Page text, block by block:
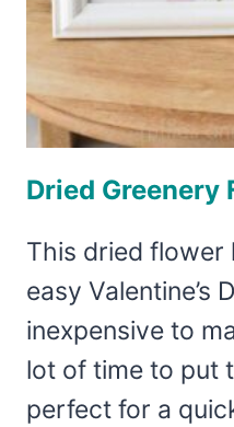
Dried Greenery
This dried flower
easy Valentine’s
inexpensive to
lot of time to put
perfect for a